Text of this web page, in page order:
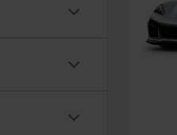
VIN:
Model:
In
MSRP: